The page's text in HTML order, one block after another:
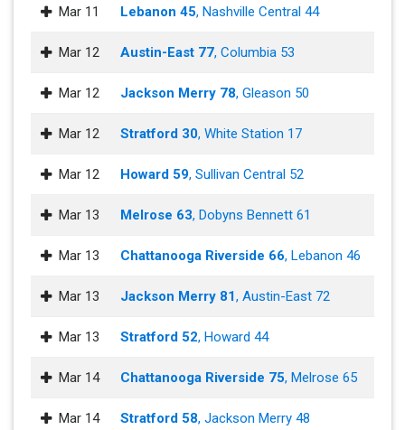
Mar 11 Lebanon 45, Nashville Central 44
Mar 12 Austin-East 77, Columbia 53
Mar 12 Jackson Merry 78, Gleason 50
Mar 12 Stratford 30, White Station 17
Mar 12 Howard 59, Sullivan Central 52
Mar 13 Melrose 63, Dobyns Bennett 61
Mar 13 Chattanooga Riverside 66, Lebanon 46
Mar 13 Jackson Merry 81, Austin-East 72
Mar 13 Stratford 52, Howard 44
Mar 14 Chattanooga Riverside 75, Melrose 65
Mar 14 Stratford 58, Jackson Merry 48